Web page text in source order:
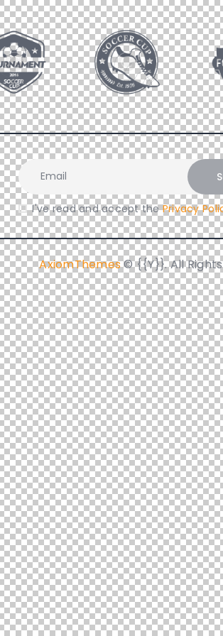
I've read and accept thePrivacy
AxiomThemes© {{Y}}. All